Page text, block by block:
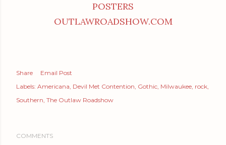
POSTERS
OUTLAWROADSHOW.COM
Share
Email Post
Labels: Americana Devil Met Contention Gothic Milwaukee rock
Southern The Outlaw Roadshow
COMMENTS